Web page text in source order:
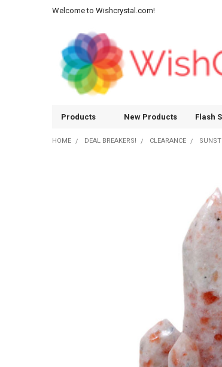
Welcome to Wishcrystal.com!
Products New Products Flash
HOME DEAL BREAKERS! CLEARANCE